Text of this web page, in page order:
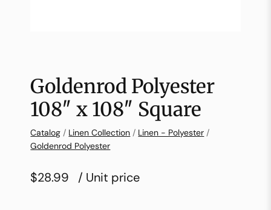
Goldenrod Polyester
108″ x 108″ Square
Catalog / Linen Collection / Linen - Polyester /
Goldenrod Polyester
$28.99 / Unit price